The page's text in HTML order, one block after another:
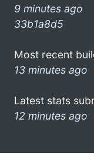
9 minutes ago
33b1a8d5
Most recent
13 minutes ago
Latest stats
12 minutes ago